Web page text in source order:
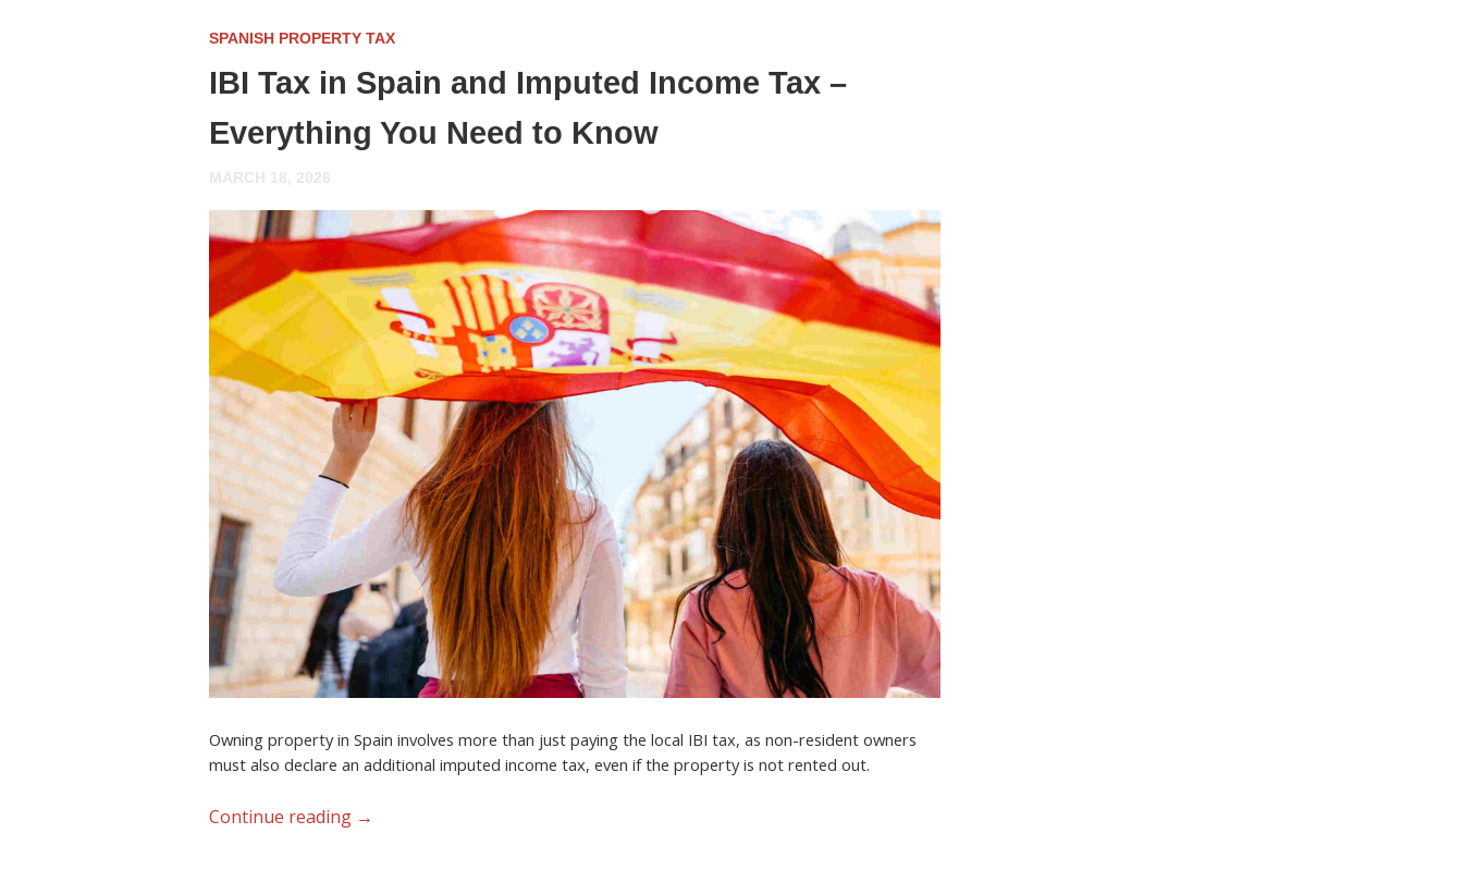
SPANISH PROPERTY TAX
IBI Tax in Spain and Imputed Income Tax –
Everything You Need to Know
MARCH 18, 2026
Owning property in Spain involves more than just paying the local IBI tax, as non-resident owners
must also declare an additional imputed income tax, even if the property is not rented out.
Continue reading →